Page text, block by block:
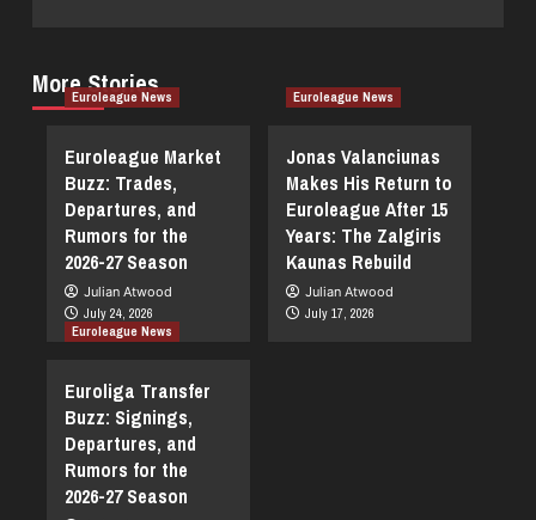
More Stories
Euroleague News
Euroleague Market
Buzz: Trades,
Departures, and
Rumors for the
2026-27 Season
Julian Atwood
July 24, 2026
Euroleague News
Jonas Valanciunas
Makes His Return to
Euroleague After 15
Years: The Zalgiris
Kaunas Rebuild
Julian Atwood
July 17, 2026
Euroleague News
Euroliga Transfer
Buzz: Signings,
Departures, and
Rumors for the
2026-27 Season